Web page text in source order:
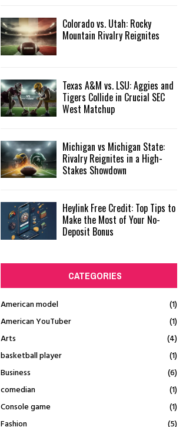
Colorado vs. Utah: Rocky
Mountain Rivalry Reignites
Texas A&M vs. LSU: Aggies and
Tigers Collide in Crucial SEC
West Matchup
Michigan vs Michigan State:
Rivalry Reignites in a High-
Stakes Showdown
Heylink Free Credit: Top Tips to
Make the Most of Your No-
Deposit Bonus
CATEGORIES
American model
(1)
American YouTuber
(1)
Arts
(4)
basketball player
(1)
Business
(6)
comedian
(1)
Console game
(1)
Fashion
(5)